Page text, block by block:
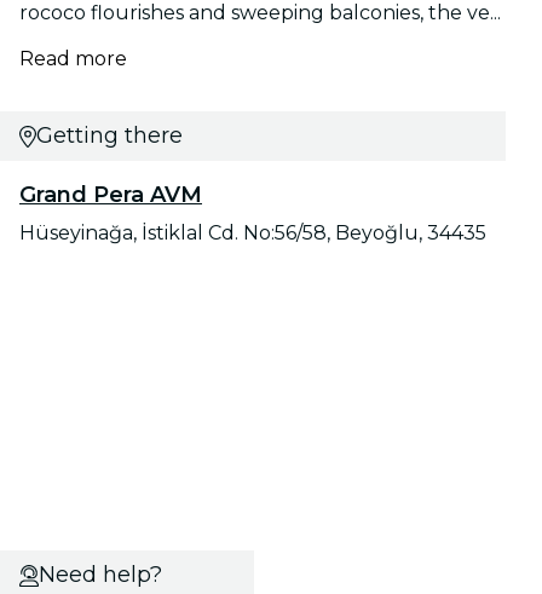
rococo flourishes and sweeping balconies, the ve...
Read more
Getting there
Grand Pera AVM
Hüseyinağa, İstiklal Cd. No:56/58, Beyoğlu, 34435
Need help?